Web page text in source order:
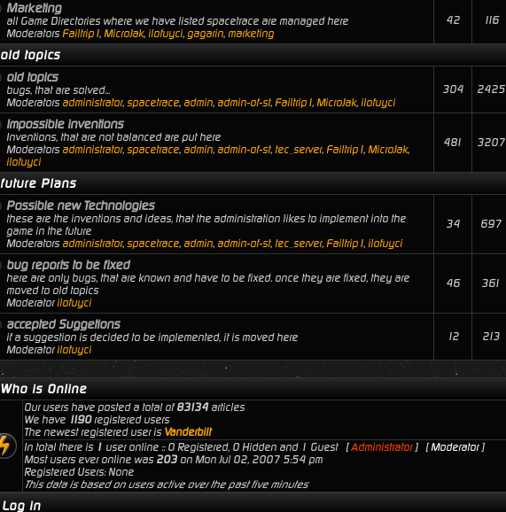
Marketing
all Game Directories where we have listed spacetrace are managed here
ModeratorsFailtrip1, MicroJak, ilofuyci, gagarin, marketing
42 116
old topics
old topics
bugs, that are solved...
Moderators administrator, spacetrace, admin, admin-of-st, Failtrip1, MicroJak, ilofuyci
304 2425
Impossible inventions
Inventions, that are not balanced are put here
Moderators administrator, spacetrace, admin, admin-of-st, tec_server, Failtrip1, MicroJak,
ilofuyci
481 3207
future Plans
Possible new Technologies
these are the inventions and ideas, that the administration likes to implement into the
game in the future
Moderators administrator, spacetrace, admin, admin-of-st, tec_server, Failtrip1, ilofuyci
34 697
bug reports to be fixed
here are only bugs, that are known and have to be fixed. once they are fixed, they are
moved to old topics
Moderatorilofuyci
46 361
accepted Suggetions
if a suggestion is decided to be implemented, it is moved here
Moderatorilofuyci
12 213
Who is Online
Our users have posted a total of83134articles
We have 1190registered users
The newest registered user is Vanderbilt
In total there is 1 user online :: 0 Registered, 0 Hidden and 1 Guest [Administrator] [Moderator]
Most users ever online was 203 on Mon Jul 02, 2007 5:54 pm
Registered Users: None
This data is based on users active over the past five minutes
Log in